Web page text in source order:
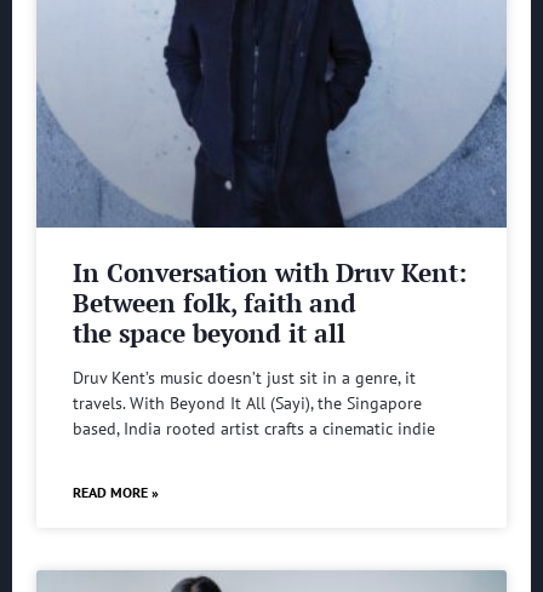
In Conversation with Druv Kent:
Between folk, faith and
the space beyond it all
Druv Kent’s music doesn’t just sit in a genre, it
travels. With Beyond It All (Sayi), the Singapore
based, India rooted artist crafts a cinematic indie
READ MORE »